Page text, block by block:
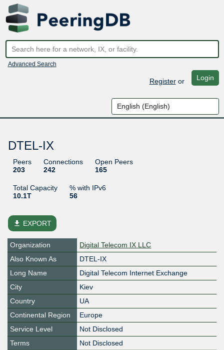
Advanced Search
Registeror Login
DTEL-IX
Peers
203
Connections
242
Open Peers
165
Total Capacity
10.1T
% with IPv6
56
file_download EXPORT
Organization
Digital Telecom IX LLC
Also Known As
DTEL-IX
Long Name
Digital Telecom Internet Exchange
City
Kiev
Country
UA
Continental Region
Europe
Service Level
Not Disclosed
Terms
Not Disclosed